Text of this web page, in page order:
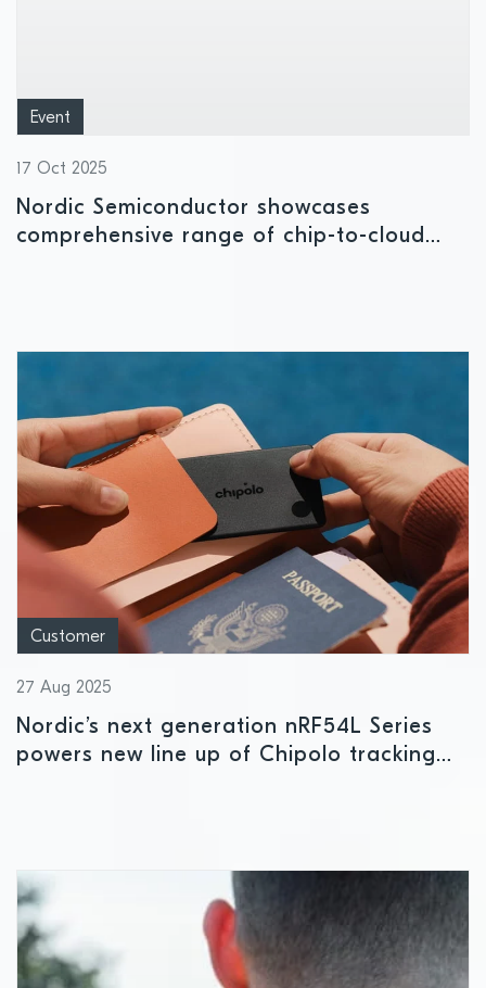
Event
17 Oct 2025
Nordic Semiconductor showcases
comprehensive range of chip-to-cloud
Customer
27 Aug 2025
Nordic’s next generation nRF54L Series
powers new line up of Chipolo tracking